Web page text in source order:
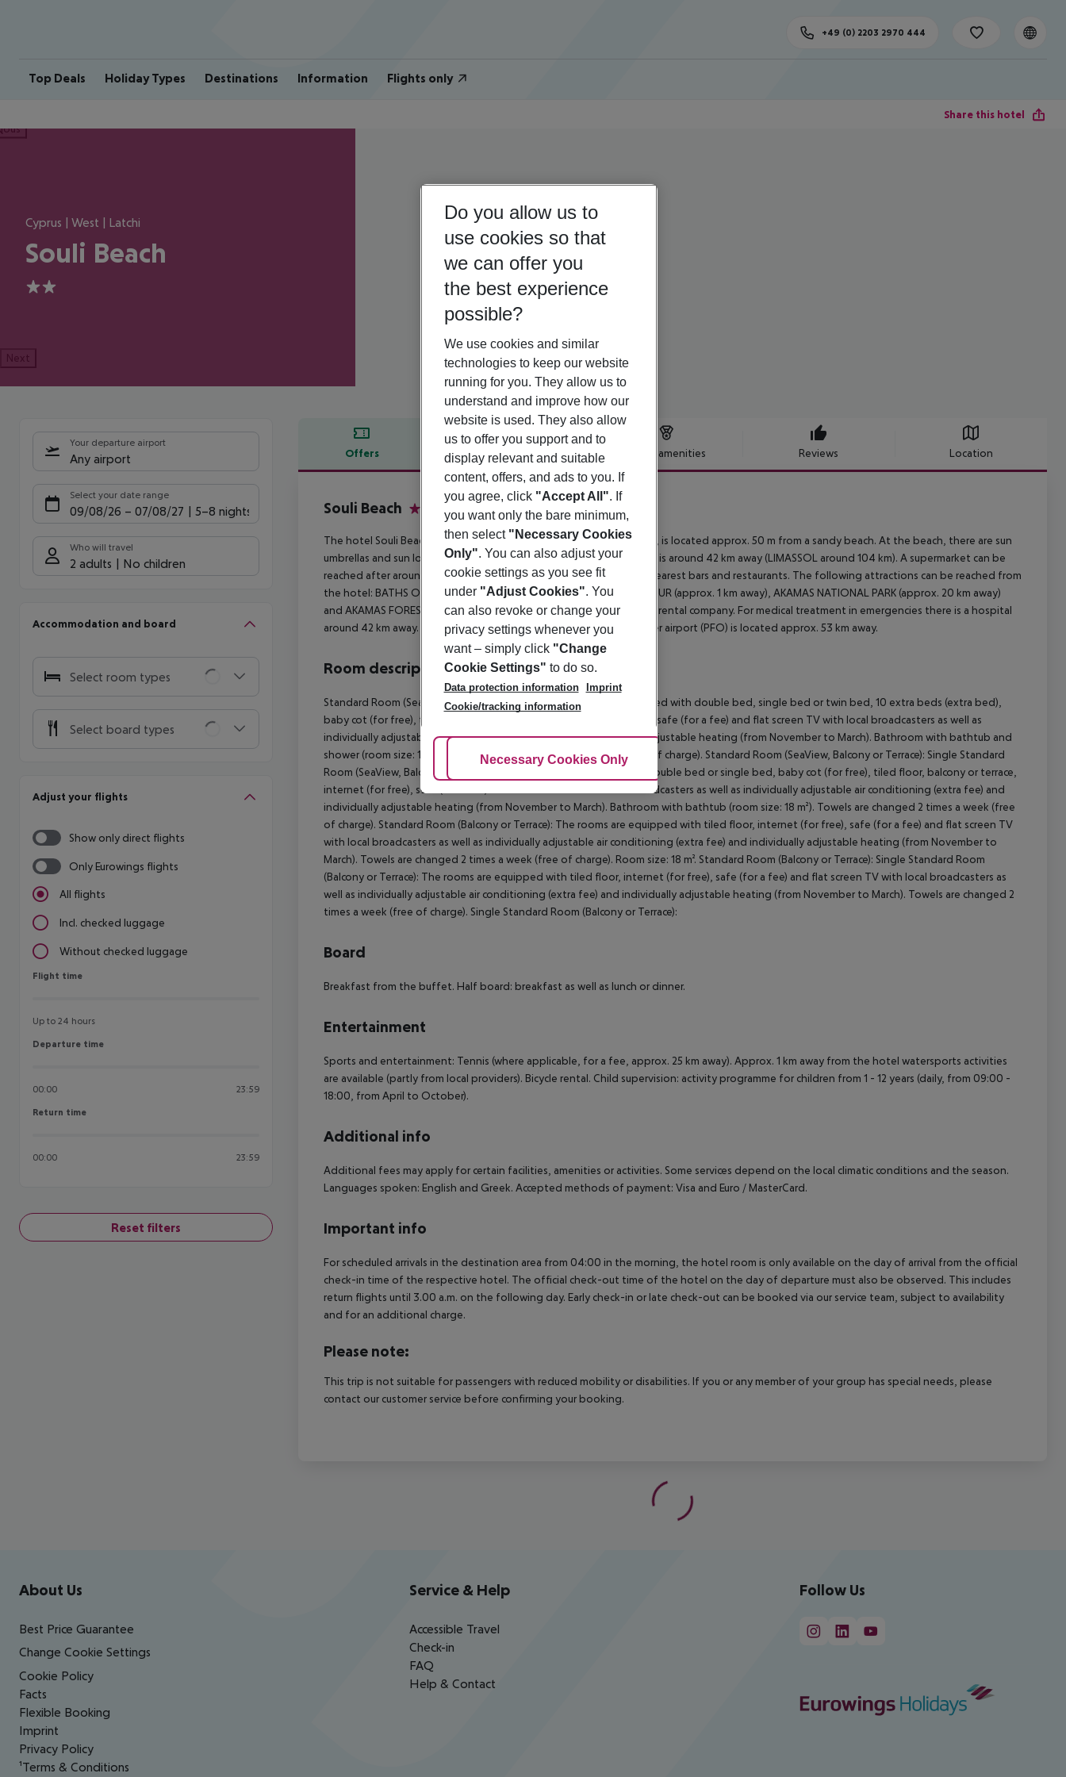
Top Deals Holiday Types Destinations Information Flights only
+49 (0) 2203 2970 444
Share this hotel
Cyprus | West | Latchi
Souli Beach
2
Next
Your departure airport
Any airport
Select your date range
09/08/26 – 07/08/27 5-8 nights
Who will travel
2 adults No children
Accommodation and board
Select room types
Select board types
Adjust your flights
Show only direct flights
Only Eurowings flights
All flights
Incl. checked luggage
Without checked luggage
Flight time
Flight time
Up to 24 hours
Departure time
Departure time
00:00 23:59
Return time
Return time
00:00 23:59
Reset filters
Offers Offer description Hotel amenities Reviews Location
Offer description
Souli Beach
The hotel Souli Beach Hotel, especially popular with honeymooners, is located approx. 50 m from a sandy beach. At the beach, there are sun
umbrellas and sun loungers free of charge. The town LATCHI BEACH is around 42 km away (LIMASSOL around 104 km). A supermarket can be
reached after around 850 m. It is only 250 m from the hotel to the nearest bars and restaurants. The following attractions can be reached from
the hotel: BATHS OF APHRODITE (approx. 5 km away), LATSI HARBOUR (approx. 1 km away), AKAMAS NATIONAL PARK (approx. 20 km away)
and AKAMAS FOREST (approx. 15 km away). For mobility there is a car rental company. For medical treatment in emergencies there is a hospital
around 42 km away. The airport (LCA) is approx. 167 km away. Another airport (PFO) is located approx. 53 km away.
Room description
Standard Room (SeaView, Balcony or Terrace): The rooms are equipped with double bed, single bed or twin bed, 10 extra beds (extra bed),
baby cot (for free), tiled floor, balcony or terrace, internet (for free), safe (for a fee) and flat screen TV with local broadcasters as well as
individually adjustable air conditioning (extra fee) and individually adjustable heating (from November to March). Bathroom with bathtub and
shower (room size: 18 m²). Towels are changed 2 times a week (free of charge). Standard Room (SeaView, Balcony or Terrace): Single Standard
Room (SeaView, Balcony or Terrace): The rooms are equipped with double bed or single bed, baby cot (for free), tiled floor, balcony or terrace,
internet (for free), safe (for a fee) and flat screen TV with local broadcasters as well as individually adjustable air conditioning (extra fee) and
individually adjustable heating (from November to March). Bathroom with bathtub (room size: 18 m²). Towels are changed 2 times a week (free
of charge). Standard Room (Balcony or Terrace): The rooms are equipped with tiled floor, internet (for free), safe (for a fee) and flat screen TV
with local broadcasters as well as individually adjustable air conditioning (extra fee) and individually adjustable heating (from November to
March). Towels are changed 2 times a week (free of charge). Room size: 18 m². Standard Room (Balcony or Terrace): Single Standard Room
(Balcony or Terrace): The rooms are equipped with tiled floor, internet (for free), safe (for a fee) and flat screen TV with local broadcasters as
well as individually adjustable air conditioning (extra fee) and individually adjustable heating (from November to March). Towels are changed 2
times a week (free of charge). Single Standard Room (Balcony or Terrace):
Board
Breakfast from the buffet. Half board: breakfast as well as lunch or dinner.
Entertainment
Sports and entertainment: Tennis (where applicable, for a fee, approx. 25 km away). Approx. 1 km away from the hotel watersports activities
are available (partly from local providers). Bicycle rental. Child supervision: activity programme for children from 1 - 12 years (daily, from 09:00 -
18:00, from April to October).
Additional info
Additional fees may apply for certain facilities, amenities or activities. Some services depend on the local climatic conditions and the season.
Languages spoken: English and Greek. Accepted methods of payment: Visa and Euro / MasterCard.
Important info
For scheduled arrivals in the destination area from 04:00 in the morning, the hotel room is only available on the day of arrival from the official
check-in time of the respective hotel. The official check-out time of the hotel on the day of departure must also be observed. This includes
return flights until 3.00 a.m. on the following day. Early check-in or late check-out can be booked via our service team, subject to availability
and for an additional charge.
Please note:
This trip is not suitable for passengers with reduced mobility or disabilities. If you or any member of your group has special needs, please
contact our customer service before confirming your booking.
Footer navigation
About Us
Best Price Guarantee
Change Cookie Settings
Cookie Policy
Facts
Flexible Booking
Imprint
Privacy Policy
¹Terms & Conditions
Service & Help
Accessible Travel
Check-in
FAQ
Help & Contact
Follow Us
Do you allow us to
use cookies so that
we can offer you
the best experience
possible?
We use cookies and similar
technologies to keep our website
running for you. They allow us to
understand and improve how our
website is used. They also allow
us to offer you support and to
display relevant and suitable
content, offers, and ads to you. If
you agree, click "Accept All". If
you want only the bare minimum,
then select "Necessary Cookies
Only". You can also adjust your
cookie settings as you see fit
under "Adjust Cookies". You
can also revoke or change your
privacy settings whenever you
want – simply click "Change
Cookie Settings" to do so.
Data protection information
Imprint
Cookie/tracking information
Adjust Cookies
Necessary Cookies Only Accept All